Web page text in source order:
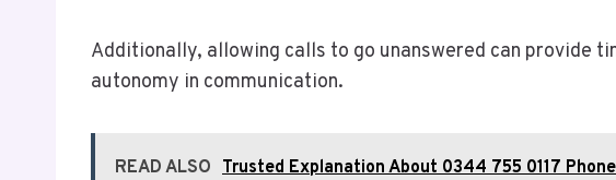
Additionally, allowing calls to go unanswered can provide
autonomy in communication.
READ ALSO Trusted Explanation About 0344 755 0117